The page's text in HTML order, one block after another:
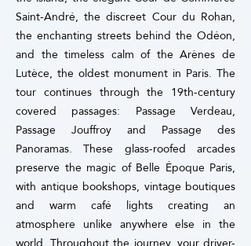
Saint-André, the discreet Cour du Rohan,
the enchanting streets behind the Odéon,
and the timeless calm of the Arènes de
Lutèce, the oldest monument in Paris. The
tour continues through the 19th-century
covered passages: Passage Verdeau,
Passage Jouffroy and Passage des
Panoramas. These glass-roofed arcades
preserve the magic of Belle Époque Paris,
with antique bookshops, vintage boutiques
and warm café lights creating an
atmosphere unlike anywhere else in the